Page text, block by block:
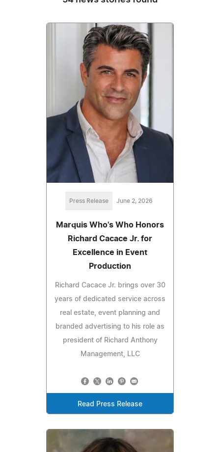
Press Release June 2, 2026
Marquis Who's Who Honors
Richard Cacace Jr. for
Excellence in Event
Production
Richard Cacace Jr. brings over 30
years of dedicated service across
real estate, event planning and
branded advertising to his role as
president of Richard Anthony
Management, LLC
Read Press Release